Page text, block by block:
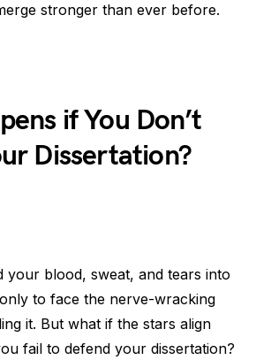
stronger than ever before.
if You Don’t
Dissertation?
your blood, sweat, and tears into
to face the nerve-wracking
it. But what if the stars align
fail to defend your dissertation?